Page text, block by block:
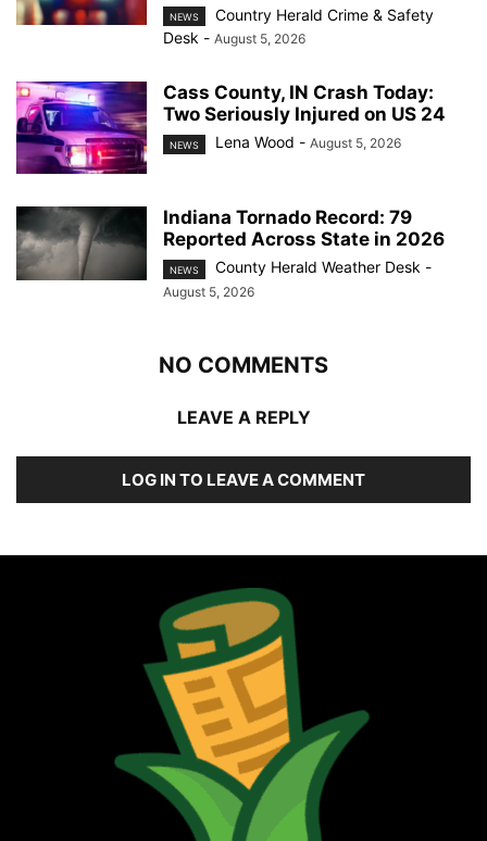
NEWS
Country Herald Crime & Safety
Desk - August 5, 2026
Cass County, IN Crash Today:
Two Seriously Injured on US 24
NEWS Lena Wood - August 5, 2026
Indiana Tornado Record: 79
Reported Across State in 2026
NEWS County Herald Weather Desk -
August 5, 2026
NO COMMENTS
LEAVE A REPLY
LOG IN TO LEAVE A COMMENT